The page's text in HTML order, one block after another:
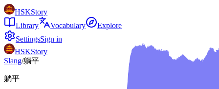
HSKStory
Library
Vocabulary
Explore
SettingsSign in
HSKStory
Slang/躺平
躺平